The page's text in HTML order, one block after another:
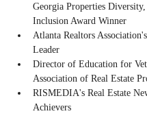
Georgia Properties
Inclusion Award Winner
Atlanta Realtors
Leader
Director of Education for
Association of Real Estate
RISMEDIA's Real Estate
Achievers